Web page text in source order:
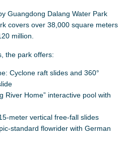
Guangdong Dalang Water Park
covers over 38,000 square meters
million.
the park offers:
Cyclone raft slides and 360°
River Home” interactive pool with
meter vertical free-fall slides
standard flowrider with German